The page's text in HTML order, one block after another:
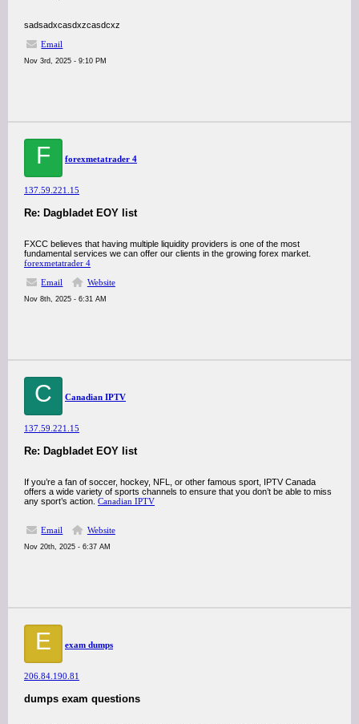
sadsadxcasdxzcasdcxz
Email
Nov 3rd, 2025 - 9:10 PM
F forexmetatrader 4
137.59.221.15
Re: Dagbladet EOY list
FXCC believes that having multiple liquidity providers is one of the most
fundamental services we can offer our clients in the growing forex market.
forexmetatrader 4
Email
Website
Nov 8th, 2025 - 6:31 AM
C Canadian IPTV
137.59.221.15
Re: Dagbladet EOY list
If you’re a fan of soccer, hockey, NFL, or other famous sport, IPTV Canada
offers a wide variety of sports channels to ensure that you don’t be able to miss
any sport’s action. Canadian IPTV
Email Website
Nov 20th, 2025 - 6:37 AM
E exam dumps
206.84.190.81
dumps exam questions